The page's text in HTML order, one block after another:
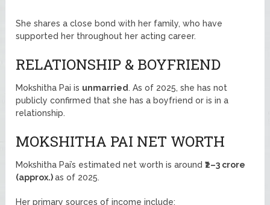
She shares a close bond with her family, who have
supported her throughout her acting career.
RELATIONSHIP & BOYFRIEND
Mokshitha Pai is unmarried . As of 2025, she has not
publicly confirmed that she has a boyfriend or is in a
relationship.
MOKSHITHA PAI NET WORTH
Mokshitha Pai’s estimated net worth is around₹2–3 crore
(approx.)as of 2025.
Her primary sources of income include: